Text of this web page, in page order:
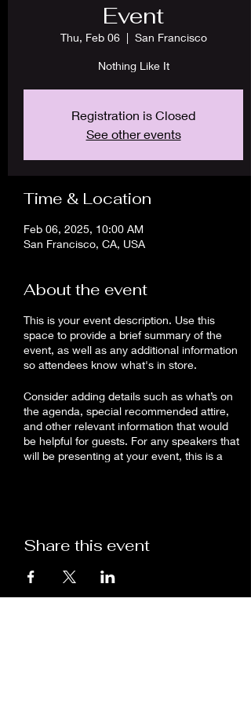
Event
Thu, Feb 06
  |
San Francisco
Nothing Like It
Registration is Closed
See other events
Time & Location
Feb 06, 2025, 10:00 AM
San Francisco, CA, USA
About the event
This is your event description. Use this
space to provide a brief summary of the
event, as well as any additional information
so attendees know what's in store.
Consider adding details such as what’s on
the agenda, special recommended attire,
and other relevant information that would
be helpful for guests. For any speakers that
will be presenting at your event, this is a
This is your opportunity to get people
be afraid to show personality and
Share this event